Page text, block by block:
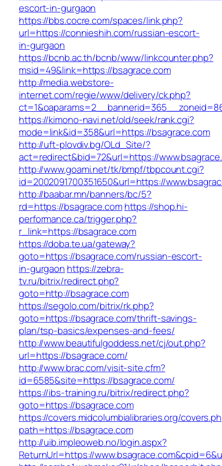
escort-in-gurgaon
https://bbs.cocre.com/spaces/link.php?
url=https://connieshih.com/russian-escort-
in-gurgaon
https://bcnb.ac.th/bcnb/www/linkcounter.php?
msid=49&link=https://bsagrace.com
http://media.webstore-
internet.com/regie/www/delivery/ck.php?
https://kimono-navi.net/old/seek/rank.cgi?
mode=link&id=358&url=https://bsagrace.com
http://uft-plovdiv.bg/OLd_Site/?
act=redirect&bid=72&url=https://
http://www.goami.net/tk/bmpf/tbpcount.cgi?
id=2002091700351650&url=https://
http://baabar.mn/banners/bc/5?
rd=https://bsagrace.com https://shop.hi-
performance.ca/trigger.php?
r_link=https://bsagrace.com
https://doba.te.ua/gateway?
goto=https://bsagrace.com/russian-escort-
in-gurgaon https://zebra-
tv.ru/bitrix/redirect.php?
goto=http://bsagrace.com
https://segolo.com/bitrix/rk.php?
goto=https://bsagrace.com/thrift-savings-
plan/tsp-basics/expenses-and-fees/
http://www.beautifulgoddess.net/cj/out.php?
url=https://bsagrace.com/
http://www.brac.com/visit-site.cfm?
id=6585&site=https://bsagrace.com/
https://ibs-training.ru/bitrix/redirect.php?
goto=https://bsagrace.com
https://covers.midcolumbialibraries.org/
path=https://bsagrace.com
http://uib.impleoweb.no/login.aspx?
ReturnUrl=https://